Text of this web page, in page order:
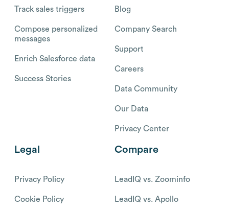
Track sales triggers
Compose personalized
messages
Enrich Salesforce data
Success Stories
Blog
Company Search
Support
Careers
Data Community
Our Data
Privacy Center
Legal
Privacy Policy
Cookie Policy
Compare
LeadIQ vs. Zoominfo
LeadIQ vs. Apollo